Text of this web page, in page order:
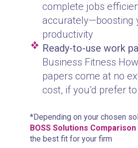
complete jobs
accurately—boosting
productivity
Ready-to-use work
Business Fitness
papers come at no
cost, if you’d prefer
*Depending on your chosen
BOSS Solutions
the best fit for your firm